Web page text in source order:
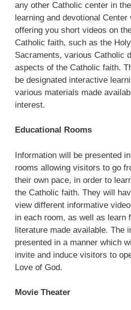
any other Catholic center in
learning and devotional
offering you short videos on
Catholic faith, such as the
Sacraments, various Catholic
aspects of the Catholic faith.
be designated interactive
various materials made
interest.
Educational Rooms
Information will be presented
rooms allowing visitors to go
their own pace, in order to
the Catholic faith. They will
view different informative
in each room, as well as learn
literature made available. The
presented in a manner which
invite and induce visitors to
Love of God.
Movie Theater